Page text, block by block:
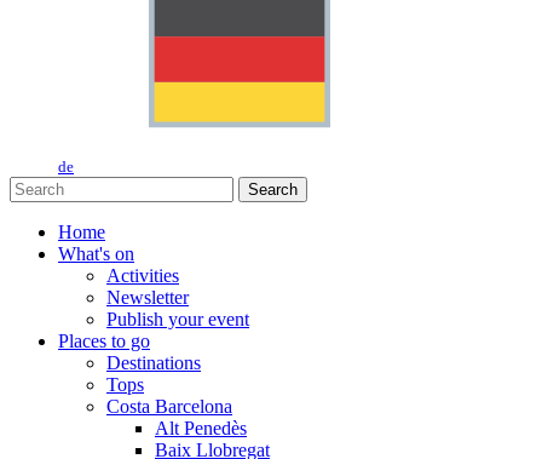
de
Search
Home
What's on
Activities
Newsletter
Publish your event
Places to go
Destinations
Tops
Costa Barcelona
Alt Penedès
Baix Llobregat